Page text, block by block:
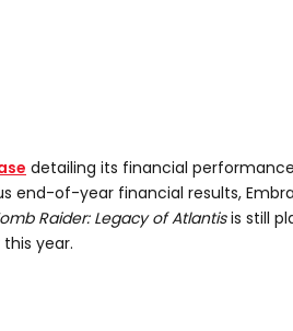
detailing its financial
end-of-year financial results,
Raider: Legacy of Atlantisis still
year.